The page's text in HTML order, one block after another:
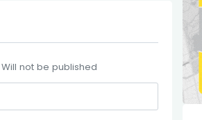
Will not be published